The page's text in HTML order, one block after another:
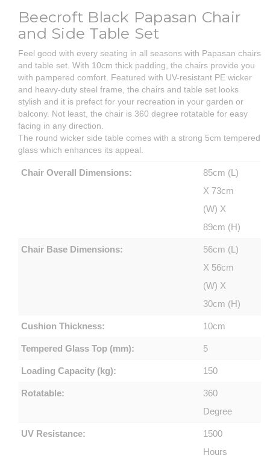
Beecroft Black Papasan Chair
and Side Table Set
Feel good with every seating in all seasons with Papasan chairs
and table set. With 10cm thick padding, the chairs provide you
with pampered comfort. Featured with UV-resistant PE wicker
and heavy-duty steel frame, the chairs and table set looks
stylish and it is prefect for your recreation in your garden or
balcony. Not least, the chair is 360 degree rotatable for easy
facing in any direction.
The round wicker side table comes with a strong 5cm tempered
glass which enhances its appeal.
Chair Overall Dimensions:
85cm (L)
X 73cm
(W) X
89cm (H)
Chair Base Dimensions:
56cm (L)
X 56cm
(W) X
30cm (H)
Cushion Thickness: 10cm
Tempered Glass Top (mm): 5
Loading Capacity (kg): 150
Rotatable:
360
Degree
UV Resistance:
1500
Hours